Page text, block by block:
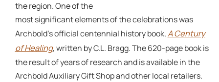
the region. One of the
most significant elements of the celebrations was
Archbold’s official centennial history book,A Century
of Healing, written by C.L. Bragg. The 620-page book is
the result of years of research and is available in the
Archbold Auxiliary Gift Shop and other local retailers.